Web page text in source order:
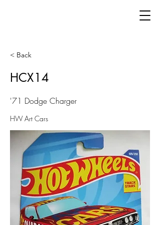
< Back
HCX14
'71 Dodge Charger
HW Art Cars